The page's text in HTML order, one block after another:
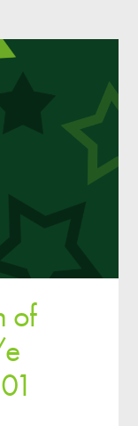
of